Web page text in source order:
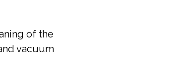
of the
vacuum